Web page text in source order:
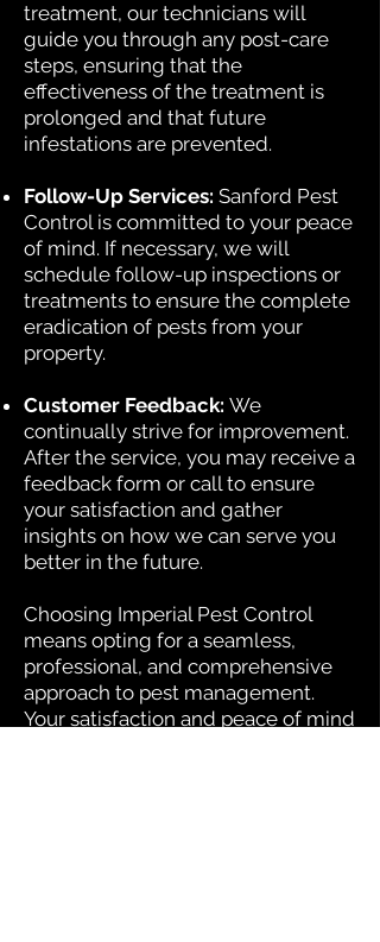
treatment, our technicians will
guide you through any post-care
steps, ensuring that the
effectiveness of the treatment is
prolonged and that future
infestations are prevented.
Follow-Up Services: Sanford Pest
Control is committed to your peace
of mind. If necessary, we will
schedule follow-up inspections or
treatments to ensure the complete
eradication of pests from your
property.
Customer Feedback: We
continually strive for improvement.
After the service, you may receive a
feedback form or call to ensure
your satisfaction and gather
insights on how we can serve you
better in the future.
Choosing Imperial Pest Control
means opting for a seamless,
professional, and comprehensive
approach to pest management.
Your satisfaction and peace of mind